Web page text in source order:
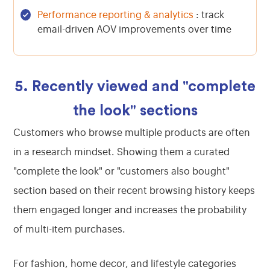
Performance reporting & analytics : track
email-driven AOV improvements over time
5. Recently viewed and "complete
the look" sections
Customers who browse multiple products are often
in a research mindset. Showing them a curated
"complete the look" or "customers also bought"
section based on their recent browsing history keeps
them engaged longer and increases the probability
of multi-item purchases.
For fashion, home decor, and lifestyle categories